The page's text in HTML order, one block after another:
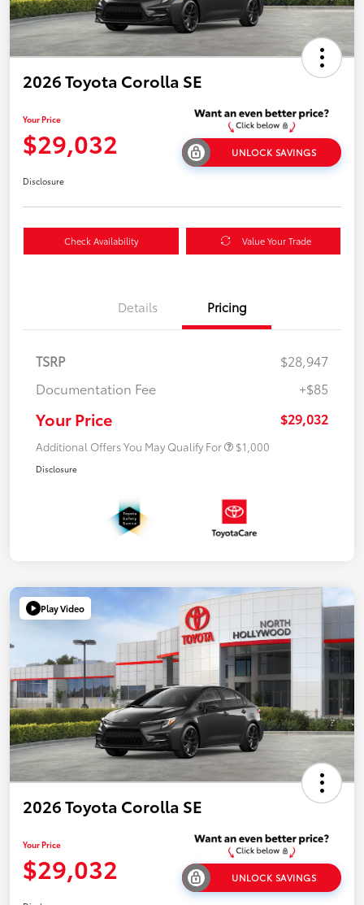
2026 Toyota Corolla SE
Your Price
$29,032 UNLOCK SAVINGS
Disclosure
Check Availability Value Your Trade
Details Pricing
TSRP
$28,947
Documentation Fee
+$85
Your Price $29,032
Additional Offers You May Qualify For $1,000
Disclosure
Play Video
2026 Toyota Corolla SE
Your Price
$29,032 UNLOCK SAVINGS